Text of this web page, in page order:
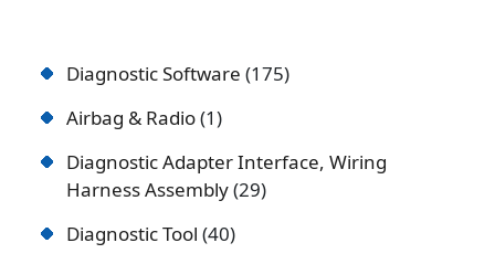
Diagnostic Software 175
Airbag & Radio 1
Diagnostic Adapter Interface, Wiring
Harness Assembly 29
Diagnostic Tool 40